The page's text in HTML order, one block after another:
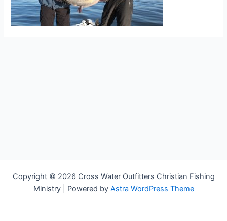
Copyright © 2026 Cross Water Outfitters Christian Fishing
Ministry | Powered by Astra WordPress Theme